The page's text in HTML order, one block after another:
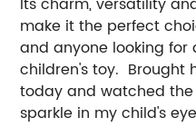
Its charm, versatility
make it the perfect
and anyone looking
children's toy. Brought
today and watched
sparkle in my child's